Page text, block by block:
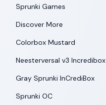
Sprunki Games
Discover More
Colorbox Mustard
Neesterversal v3 Incredibox
Gray Sprunki InCrediBox
Sprunki OC